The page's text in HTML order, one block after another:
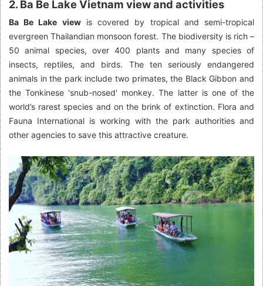
2. Ba Be Lake Vietnam view and activities
Ba Be Lake viewis covered by tropical and semi-tropical
evergreen Thailandian monsoon forest. The biodiversity is rich –
50 animal species, over 400 plants and many species of
insects, reptiles, and birds. The ten seriously endangered
animals in the park include two primates, the Black Gibbon and
the Tonkinese 'snub-nosed' monkey. The latter is one of the
world’s rarest species and on the brink of extinction. Flora and
Fauna International is working with the park authorities and
other agencies to save this attractive creature.